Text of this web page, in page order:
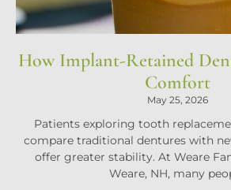
How Implant-Retained
Comfort
May 25, 2026
Patients exploring tooth
compare traditional dentures with
offer greater stability. At Weare
Weare, NH, many